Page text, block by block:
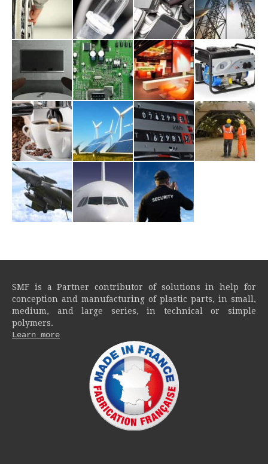
SMF is a Partner contributor of solutions in help for
conception and manufacturing of plastic parts, in small,
medium, and large series, in technical or simple
polymers.
Learn more